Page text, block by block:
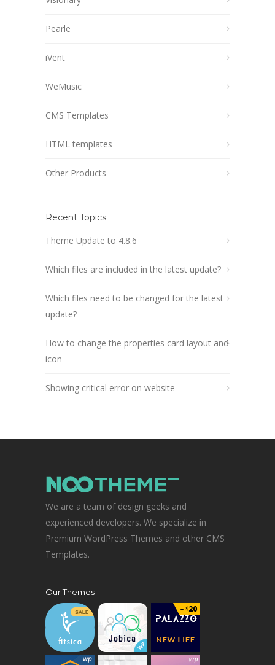
Pearle
iVent
WeMusic
CMS Templates
HTML templates
Other Products
Recent Topics
Theme Update to 4.8.6
Which files are included in the latest update?
Which files need to be changed for the latest
update?
How to change the properties card layout and
icon
Showing critical error on website
We are a team of design geeks and
experienced developers. We specialize in
Premium WordPress Themes and other CMS
Templates.
Our Themes